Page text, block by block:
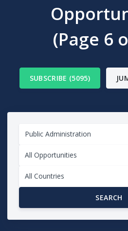
(Page 6
SUBSCRIBE (5095)
Public Administration
All Opportunities
All Countries
SEARCH